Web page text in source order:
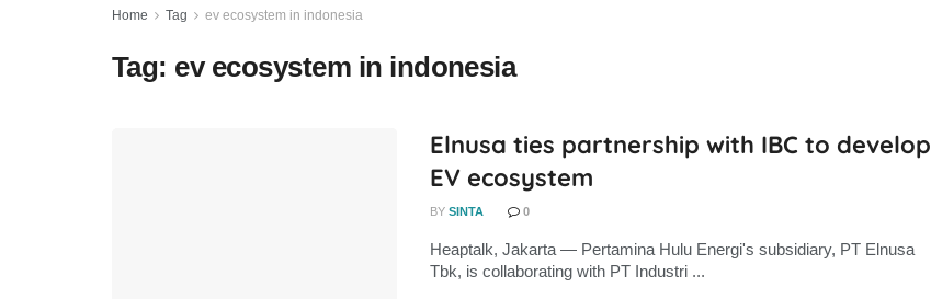
Home Tag ev ecosystem in indonesia
Tag: ev ecosystem in indonesia
Elnusa ties partnership with IBC to develop
EV ecosystem
BY SINTA 0
Heaptalk, Jakarta — Pertamina Hulu Energi's subsidiary, PT Elnusa
Tbk, is collaborating with PT Industri ...